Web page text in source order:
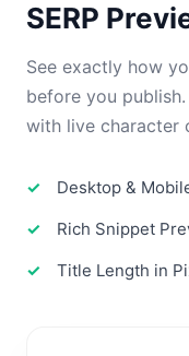
SERP
See exactly how
before you
with live character
Desktop &
Rich Snippet
Title Length in